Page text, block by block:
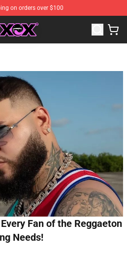
on orders over $100
Charli XCX Merchandise Store
Fan of the Reggaeton
Needs!